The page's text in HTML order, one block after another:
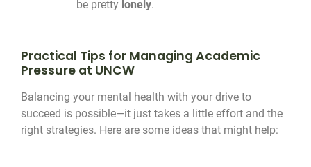
be pretty lonely.
Practical Tips for Managing Academic
Pressure at UNCW
Balancing your mental health with your drive to
succeed is possible—it just takes a little effort and the
right strategies. Here are some ideas that might help: